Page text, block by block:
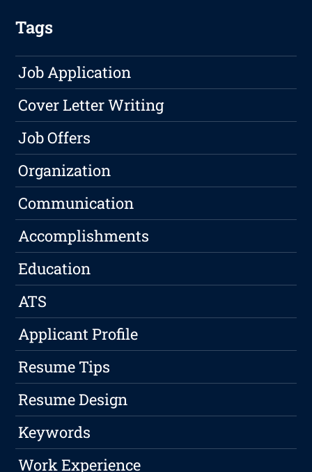
Tags
Job Application
Cover Letter Writing
Job Offers
Organization
Communication
Accomplishments
Education
ATS
Applicant Profile
Resume Tips
Resume Design
Keywords
Work Experience